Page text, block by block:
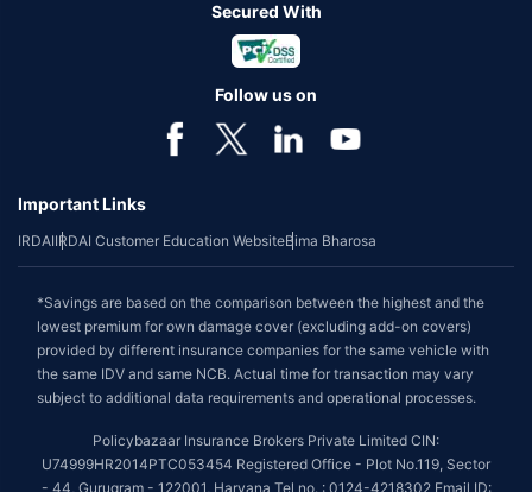
Secured With
Follow us on
Important Links
IRDAIIRDAI Customer Education WebsiteBima Bharosa
*Savings are based on the comparison between the highest and the
lowest premium for own damage cover (excluding add-on covers)
provided by different insurance companies for the same vehicle with
the same IDV and same NCB. Actual time for transaction may vary
subject to additional data requirements and operational processes.
Policybazaar Insurance Brokers Private Limited CIN:
U74999HR2014PTC053454 Registered Office - Plot No.119, Sector
- 44, Gurugram - 122001, Haryana Tel no. : 0124-4218302 Email ID: